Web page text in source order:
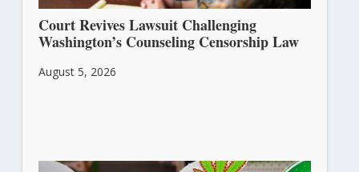
Court Revives Lawsuit Challenging
Washington’s Counseling Censorship Law
August 5, 2026